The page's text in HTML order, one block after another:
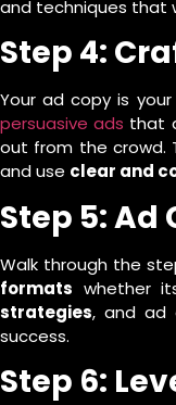
and techniques that
Step 4:
Your ad copy is
persuasive ads that
out from the crowd.
and use clear and
Step 5:
Walk through the
formats whether
strategies, and ad
success.
Step 6: